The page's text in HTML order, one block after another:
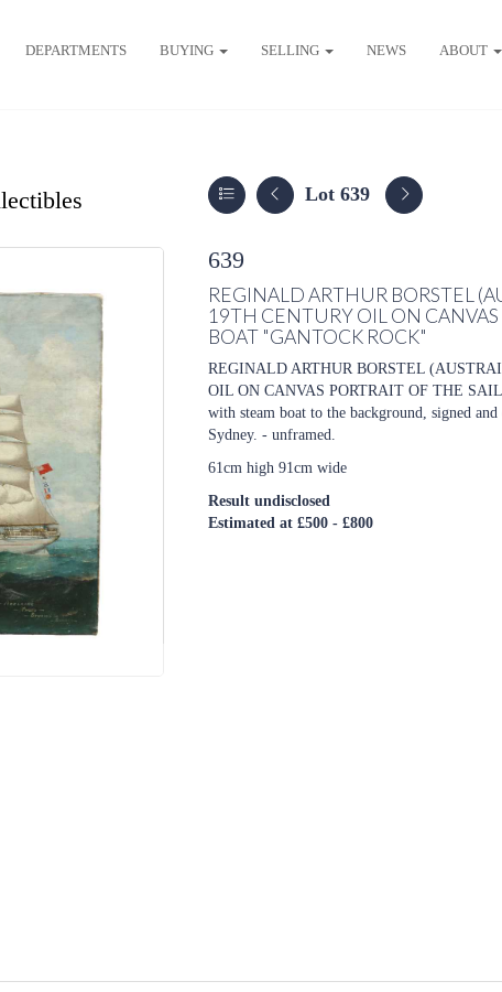
DEPARTMENTS BUYING SELLING NEWS ABOUT
Lot 639
639
REGINALD ARTHUR BORSTEL
19TH CENTURY OIL ON
BOAT "GANTOCK ROCK"
REGINALD ARTHUR BORSTEL
OIL ON CANVAS PORTRAIT OF THE
with steam boat to the background, signed
Sydney. - unframed.
61cm high 91cm wide
Result undisclosed
Estimated at £500 - £800